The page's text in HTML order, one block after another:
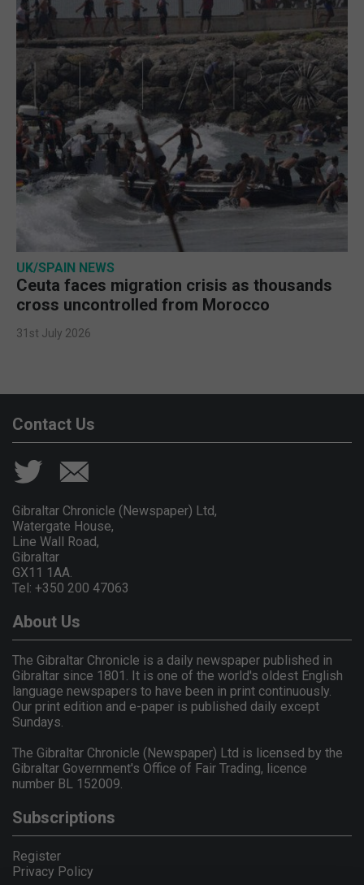
UK/SPAIN NEWS
Ceuta faces migration crisis as thousands
cross uncontrolled from Morocco
31st July 2026
Contact Us
Gibraltar Chronicle (Newspaper) Ltd,
Watergate House,
Line Wall Road,
Gibraltar
GX11 1AA.
Tel: +350 200 47063
About Us
The Gibraltar Chronicle is a daily newspaper published in
Gibraltar since 1801. It is one of the world's oldest English
language newspapers to have been in print continuously.
Our print edition and e-paper is published daily except
Sundays.
The Gibraltar Chronicle (Newspaper) Ltd is licensed by the
Gibraltar Government's Office of Fair Trading, licence
number BL 152009.
Subscriptions
Register
Privacy Policy